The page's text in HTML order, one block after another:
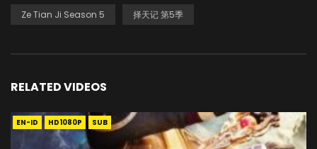
Ze Tian Ji Season 5 择天记 第5季
RELATED VIDEOS
EN-ID HD1080P SUB